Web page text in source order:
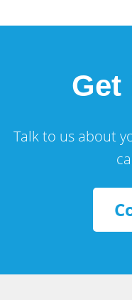
Get
Talk to us about